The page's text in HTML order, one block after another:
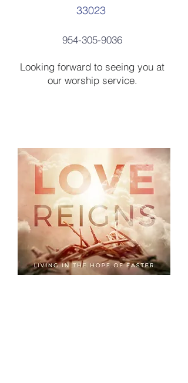
33023
954-305-9036
Looking forward to seeing you at
our worship service.